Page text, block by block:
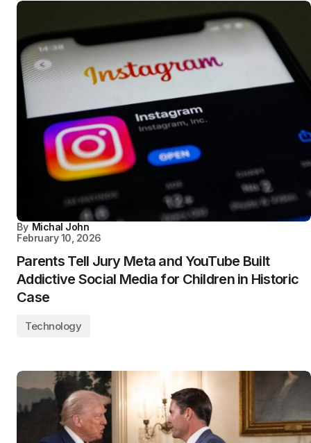
By Michal John
February 10, 2026
Parents Tell Jury Meta and YouTube Built
Addictive Social Media for Children in Historic
Case
Technology